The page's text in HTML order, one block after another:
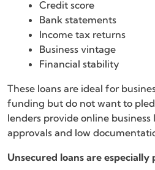
Credit score
Bank statements
Income tax returns
Business vintage
Financial stability
These loans are ideal for
funding but do not want to
lenders provide online
approvals and low
Unsecured loans are especially